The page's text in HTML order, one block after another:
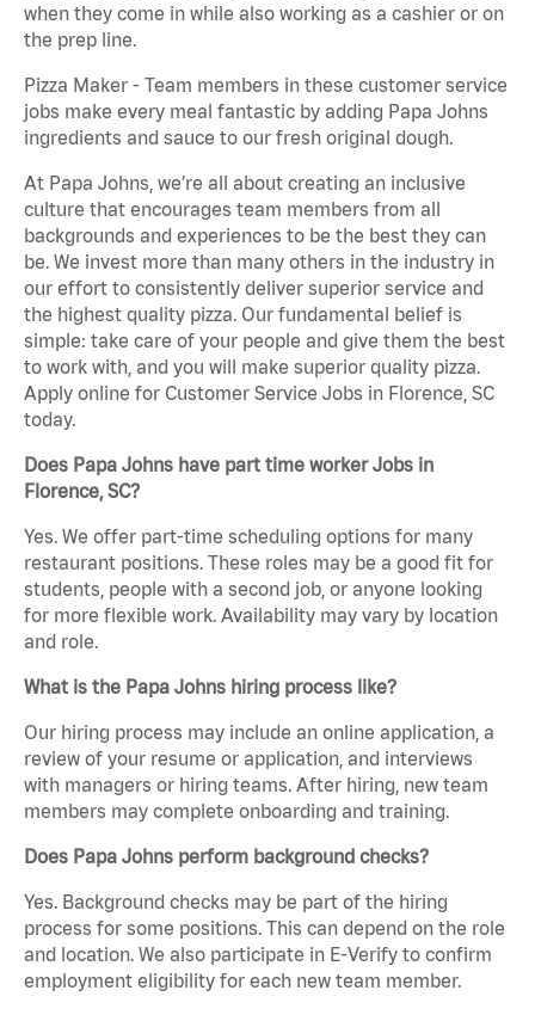
when they come in while also working as a cashier or on
the prep line.
Pizza Maker - Team members in these customer service
jobs make every meal fantastic by adding Papa Johns
ingredients and sauce to our fresh original dough.
At Papa Johns, we’re all about creating an inclusive
culture that encourages team members from all
backgrounds and experiences to be the best they can
be. We invest more than many others in the industry in
our effort to consistently deliver superior service and
the highest quality pizza. Our fundamental belief is
simple: take care of your people and give them the best
to work with, and you will make superior quality pizza.
Apply online for Customer Service Jobs in Florence, SC
today.
Does Papa Johns have part time worker Jobs in
Florence, SC?
Yes. We offer part-time scheduling options for many
restaurant positions. These roles may be a good fit for
students, people with a second job, or anyone looking
for more flexible work. Availability may vary by location
and role.
What is the Papa Johns hiring process like?
Our hiring process may include an online application, a
review of your resume or application, and interviews
with managers or hiring teams. After hiring, new team
members may complete onboarding and training.
Does Papa Johns perform background checks?
Yes. Background checks may be part of the hiring
process for some positions. This can depend on the role
and location. We also participate in E-Verify to confirm
employment eligibility for each new team member.